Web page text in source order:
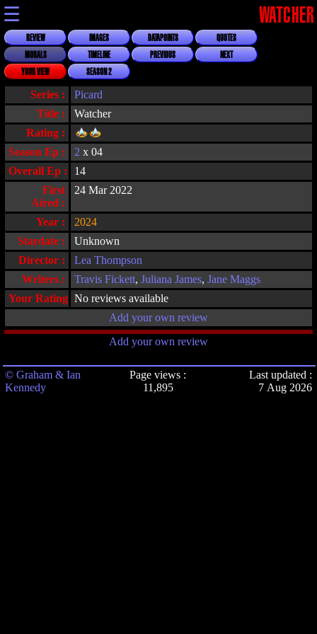
☰ WATCHER
REVIEW IMAGES DATAPOINTS
QUOTES
MORALS
TIMELINE PREVIOUS
NEXT
YOUR VIEW
SEASON 2
Series : Picard
Season Ep : 2 x 04
Title :
Watcher
Rating :
Overall Ep :
14
First
Aired :
24 Mar 2022
Stardate :
Unknown
Director :
Lea Thompson
Year : 2024
Writers : Travis Fickett, Juliana James, Jane Maggs
Your Rating : No reviews available
Add your own review
Add your own review
© Graham & Ian
Kennedy
Page views :
11,895
Last updated :
7 Aug 2026